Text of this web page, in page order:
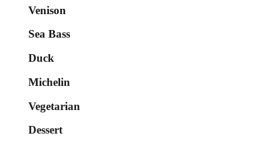
Venison
Sea Bass
Duck
Michelin
Vegetarian
Dessert